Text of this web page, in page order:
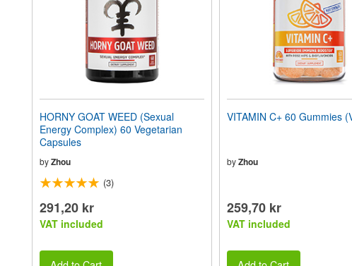
HORNY GOAT WEED (Sexual
Energy Complex) 60 Vegetarian
Capsules
byZhou
(3)
291,20 kr
VAT included
VITAMIN C+ 60 Gummies
byZhou
259,70 kr
VAT included